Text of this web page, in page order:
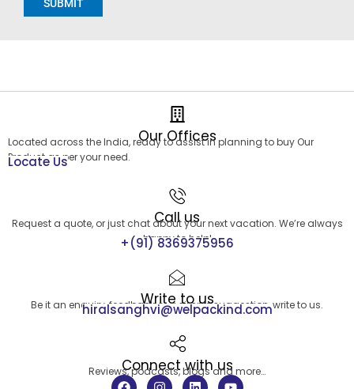
Our Offices
Located across the India, ready to assist in planning to buy Our
Product as per your need.
Locate Us
Call us
Request a quote, or just chat about your next vacation. We’re always
happy to help!
+(91) 8369375956
Write to us
Be it an enquiry, feedback or a simple suggestion, write to us.
hiralsanghvi@welpackind.com
Connect with us
Reviews, podcasts, blogs and more…
F I L Y